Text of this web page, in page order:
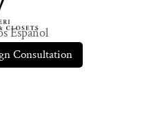
Español
Consultation